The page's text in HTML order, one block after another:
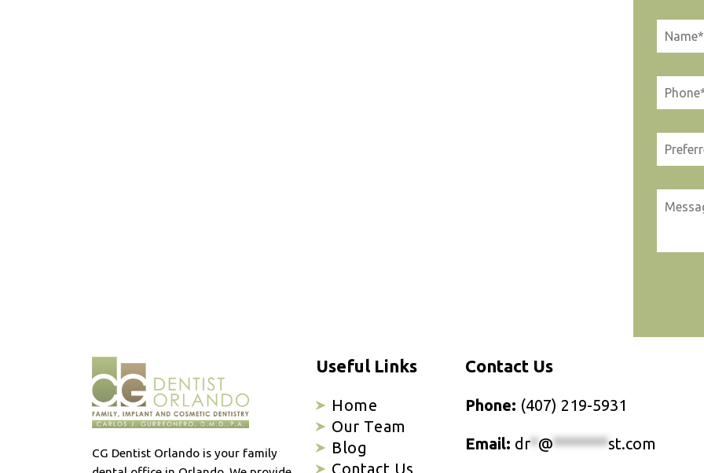
CG Dentist Orlando is your family
Useful Links
Home
Our Team
Blog
Contact Us
Contact Us
Phone: (407) 219-5931
Email: dr*@*******st.com